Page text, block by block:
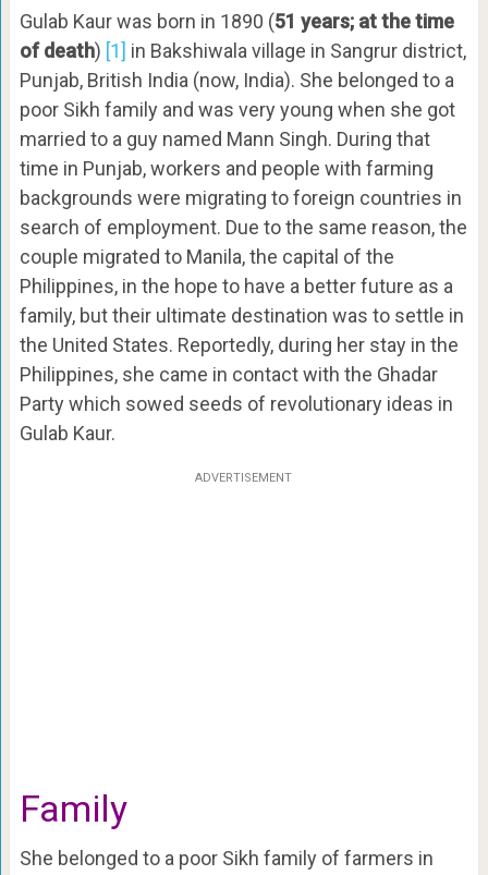
Gulab Kaur was born in 1890 (51 years; at the time
of death) [1] in Bakshiwala village in Sangrur district,
Punjab, British India (now, India). She belonged to a
poor Sikh family and was very young when she got
married to a guy named Mann Singh. During that
time in Punjab, workers and people with farming
backgrounds were migrating to foreign countries in
search of employment. Due to the same reason, the
couple migrated to Manila, the capital of the
Philippines, in the hope to have a better future as a
family, but their ultimate destination was to settle in
the United States. Reportedly, during her stay in the
Philippines, she came in contact with the Ghadar
Party which sowed seeds of revolutionary ideas in
Gulab Kaur.
ADVERTISEMENT
Family
She belonged to a poor Sikh family of farmers in